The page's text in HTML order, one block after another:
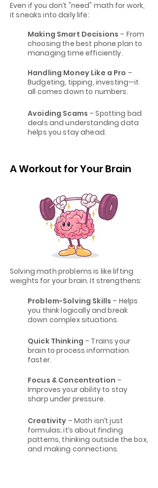
Even if you don’t "need" math for work,
it sneaks into daily life:
Making Smart Decisions – From
choosing the best phone plan to
managing time efficiently.
Handling Money Like a Pro –
Budgeting, tipping, investing—it
all comes down to numbers.
Avoiding Scams – Spotting bad
deals and understanding data
helps you stay ahead.
A Workout for Your Brain
Solving math problems is like lifting
weights for your brain. It strengthens:
Problem-Solving Skills – Helps
you think logically and break
down complex situations.
Quick Thinking – Trains your
brain to process information
faster.
Focus & Concentration –
Improves your ability to stay
sharp under pressure.
Creativity – Math isn’t just
formulas; it’s about finding
patterns, thinking outside the box,
and making connections.